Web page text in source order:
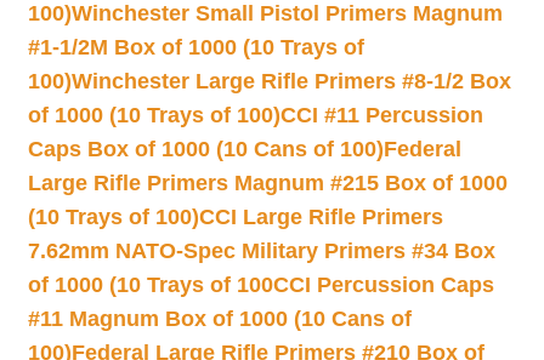
100)Winchester Small Pistol Primers Magnum
#1-1/2M Box of 1000 (10 Trays of
100)Winchester Large Rifle Primers #8-1/2 Box
of 1000 (10 Trays of 100)CCI #11 Percussion
Caps Box of 1000 (10 Cans of 100)Federal
Large Rifle Primers Magnum #215 Box of 1000
(10 Trays of 100)CCI Large Rifle Primers
7.62mm NATO-Spec Military Primers #34 Box
of 1000 (10 Trays of 100CCI Percussion Caps
#11 Magnum Box of 1000 (10 Cans of
100)Federal Large Rifle Primers #210 Box of